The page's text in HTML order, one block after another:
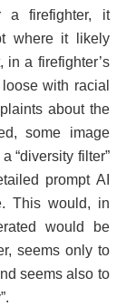
a firefighter, it
where it likely
in a firefighter’s
with racial
about the
some image
“diversity filter”
prompt AI
This would, in
would be
seems only to
seems also to